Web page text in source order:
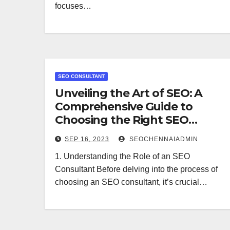
focuses…
SEO CONSULTANT
Unveiling the Art of SEO: A
Comprehensive Guide to
Choosing the Right SEO
Consultant
SEP 16, 2023 SEOCHENNAIADMIN
1. Understanding the Role of an SEO
Consultant Before delving into the process of
choosing an SEO consultant, it’s crucial…